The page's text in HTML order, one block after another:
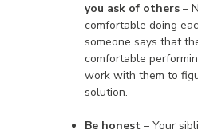
you ask of others –
comfortable doing
someone says that
comfortable
work with them to
solution.
Be honest – Your